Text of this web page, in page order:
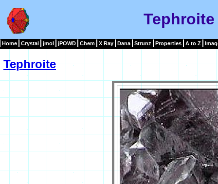
Tephroite
Home Crystal jmol jPOWD Chem X Ray Dana Strunz Properties A to Z
Tephroite